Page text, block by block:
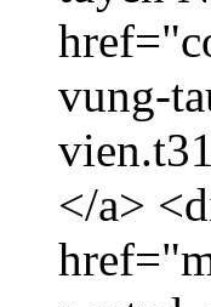
vung-
</a>